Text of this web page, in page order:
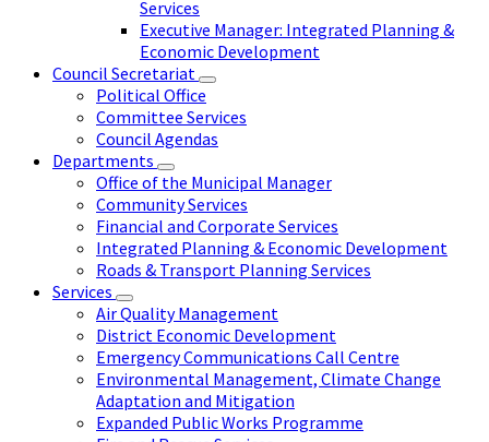
Services
Executive Manager: Integrated Planning &
Economic Development
Council Secretariat
Political Office
Committee Services
Council Agendas
Departments
Office of the Municipal Manager
Community Services
Financial and Corporate Services
Integrated Planning & Economic Development
Roads & Transport Planning Services
Services
Air Quality Management
District Economic Development
Emergency Communications Call Centre
Environmental Management, Climate Change
Adaptation and Mitigation
Expanded Public Works Programme